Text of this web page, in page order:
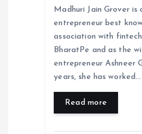
Madhuri Jain Grover is
entrepreneur best
association with
BharatPe and as the
entrepreneur Ashneer
years, she has worked…
Read more